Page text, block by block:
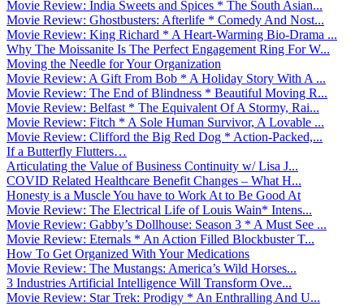
Movie Review: India Sweets and Spices * The South Asian...
Movie Review: Ghostbusters: Afterlife * Comedy And Nost...
Movie Review: King Richard * A Heart-Warming Bio-Drama ...
Why The Moissanite Is The Perfect Engagement Ring For W...
Moving the Needle for Your Organization
Movie Review: A Gift From Bob * A Holiday Story With A ...
Movie Review: The End of Blindness * Beautiful Moving R...
Movie Review: Belfast * The Equivalent Of A Stormy, Rai...
Movie Review: Fitch * A Sole Human Survivor, A Lovable ...
Movie Review: Clifford the Big Red Dog * Action-Packed,...
If a Butterfly Flutters…
Articulating the Value of Business Continuity w/ Lisa J...
COVID Related Healthcare Benefit Changes – What H...
Honesty is a Muscle You have to Work At to Be Good At
Movie Review: The Electrical Life of Louis Wain* Intens...
Movie Review: Gabby’s Dollhouse: Season 3 * A Must See ...
Movie Review: Eternals * An Action Filled Blockbuster T...
How To Get Organized With Your Medications
Movie Review: The Mustangs: America’s Wild Horses...
3 Industries Artificial Intelligence Will Transform Ove...
Movie Review: Star Trek: Prodigy * An Enthralling And U...